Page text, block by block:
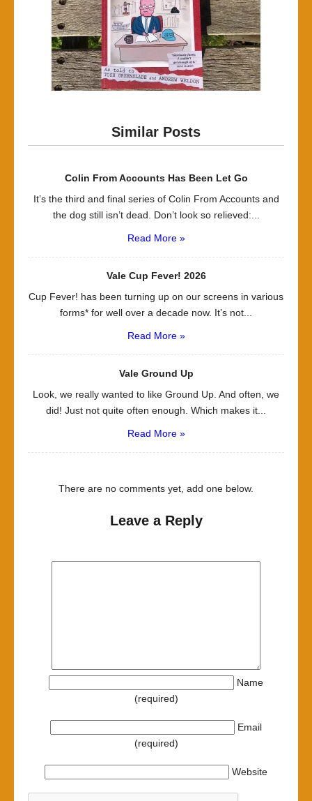
Similar Posts
Colin From Accounts Has Been Let Go
It’s the third and final series of Colin From Accounts and
the dog still isn’t dead. Don’t look so relieved:...
Read More »
Vale Cup Fever! 2026
Cup Fever! has been turning up on our screens in various
forms* for well over a decade now. It’s not...
Read More »
Vale Ground Up
Look, we really wanted to like Ground Up. And often, we
did! Just not quite often enough. Which makes it...
Read More »
There are no comments yet, add one below.
Leave a Reply
Name
(required)
Email
(required)
Website